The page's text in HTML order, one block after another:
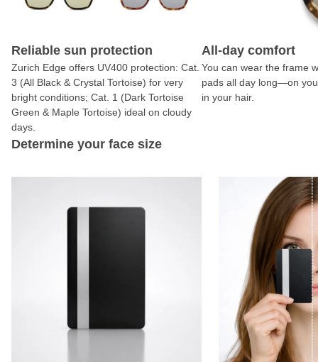
Reliable sun protection
Zurich Edge offers UV400 protection: Cat.
3 (All Black & Crystal Tortoise) for very
bright conditions; Cat. 1 (Dark Tortoise
Green & Maple Tortoise) ideal on cloudy
days.
All-day comfort
You can wear the frame
pads all day long—on
in your hair.
Determine your face size